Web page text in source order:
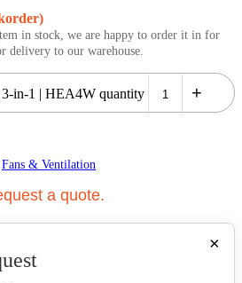
in stock, we are happy to order it in for
delivery to our warehouse.
in-1 | HEA4W quantity +
Fans & Ventilation
a quote.
×